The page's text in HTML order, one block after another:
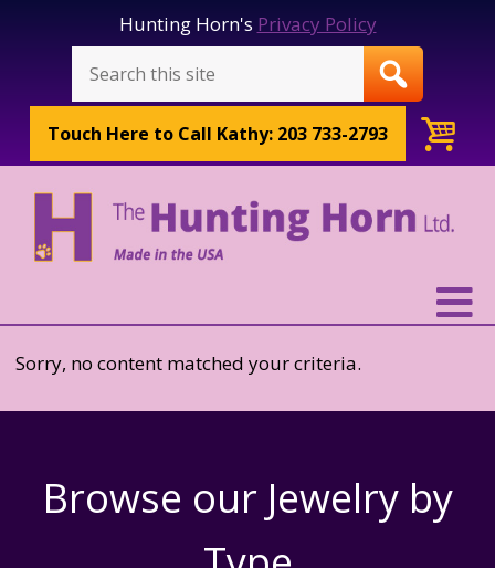
Hunting Horn's Privacy Policy
Touch Here to Call Kathy: 203 733-2793
Sorry, no content matched your criteria.
Browse our Jewelry by